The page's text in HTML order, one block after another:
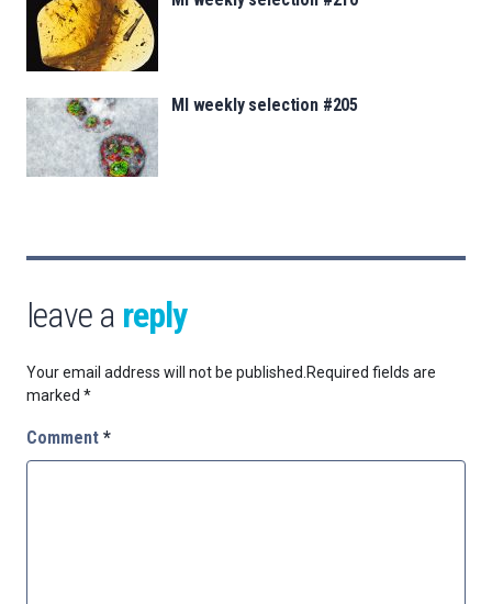
MI weekly selection #205
leave a reply
Your email address will not be published.Required fields are
marked *
Comment *